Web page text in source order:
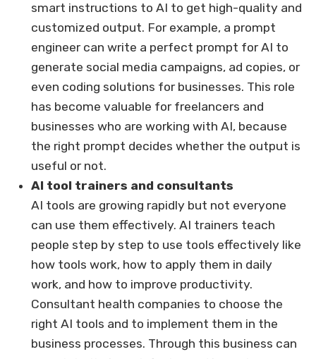
smart instructions to AI to get high-quality and
customized output. For example, a prompt
engineer can write a perfect prompt for AI to
generate social media campaigns, ad copies, or
even coding solutions for businesses. This role
has become valuable for freelancers and
businesses who are working with AI, because
the right prompt decides whether the output is
useful or not.
AI tool trainers and consultants
AI tools are growing rapidly but not everyone
can use them effectively. AI trainers teach
people step by step to use tools effectively like
how tools work, how to apply them in daily
work, and how to improve productivity.
Consultant health companies to choose the
right AI tools and to implement them in the
business processes. Through this business can